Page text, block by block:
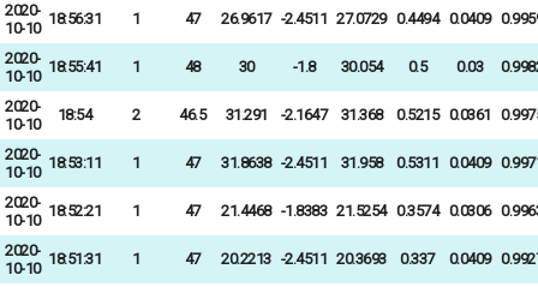
2020-
10-10
18:56:31 1 47 26.9617 -2.4511 27.0729 0.4494 0.0409
2020-
10-10
18:55:41 1 48 30 -1.8 30.054 0.5 0.03
2020-
10-10
18:54 2 46.5 31.291 -2.1647 31.368 0.5215 0.0361
2020-
10-10
18:53:11 1 47 31.8638 -2.4511 31.958 0.5311 0.0409
2020-
10-10
18:52:21 1 47 21.4468 -1.8383 21.5254 0.3574 0.0306
2020-
10-10
18:51:31 1 47 20.2213 -2.4511 20.3693 0.337 0.0409